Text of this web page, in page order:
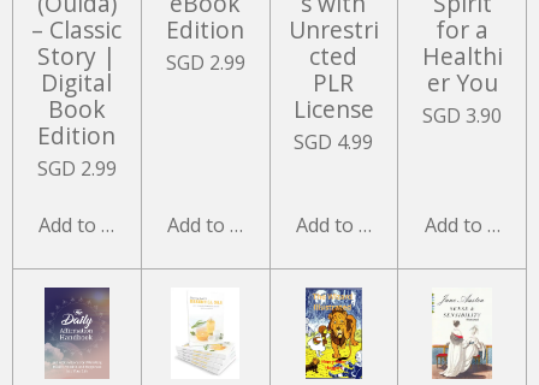
– Classic
Story |
Digital
Book
Edition
SGD 2.99
Add to cart
Edition
SGD 2.99
Add to cart
Unrestri
cted
PLR
License
SGD 4.99
Add to cart
for a
Healthi
er You
SGD 3.90
Add to cart